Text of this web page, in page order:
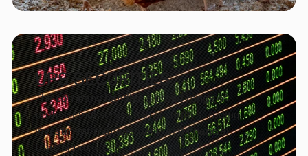
UPS SECURITIES
The company handles a broad range of
professional services in securities trading,
investment management, and financial
transactions.